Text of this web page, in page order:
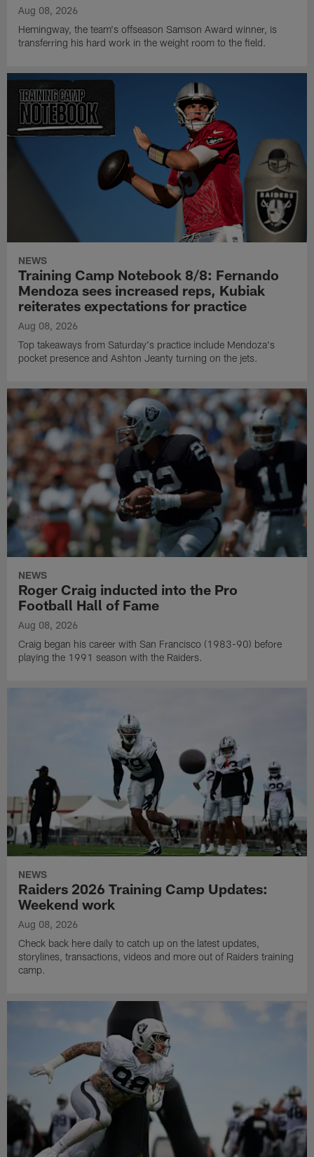
Aug 08, 2026
Hemingway, the team's offseason Samson Award winner, is
transferring his hard work in the weight room to the field.
NEWS
Training Camp Notebook 8/8: Fernando
Mendoza sees increased reps, Kubiak
reiterates expectations for practice
Aug 08, 2026
Top takeaways from Saturday's practice include Mendoza's
pocket presence and Ashton Jeanty turning on the jets.
NEWS
Roger Craig inducted into the Pro
Football Hall of Fame
Aug 08, 2026
Craig began his career with San Francisco (1983-90) before
playing the 1991 season with the Raiders.
NEWS
Raiders 2026 Training Camp Updates:
Weekend work
Aug 08, 2026
Check back here daily to catch up on the latest updates,
storylines, transactions, videos and more out of Raiders training
camp.